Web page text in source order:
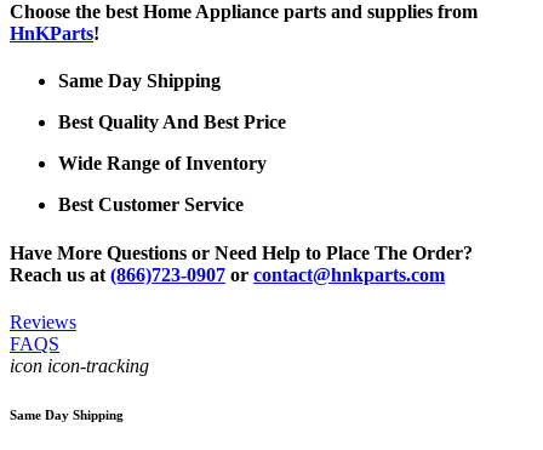
Choose the best Home Appliance parts and supplies from
HnKParts!
Same Day Shipping
Best Quality And Best Price
Wide Range of Inventory
Best Customer Service
Have More Questions or Need Help to Place The Order?
Reach us at (866)723-0907 or contact@hnkparts.com
Reviews
FAQS
icon icon-tracking
Same Day Shipping